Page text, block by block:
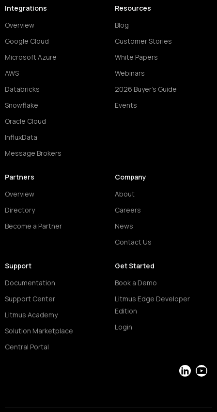
Integrations
Overview
Google Cloud
Microsoft Azure
AWS
Databricks
Snowflake
Oracle Cloud
InfluxData
Message Brokers
Resources
Blog
Customer Stories
White Papers
Webinars
2026 Buyer's Guide
Events
Partners
Overview
Directory
Become a Partner
Company
About
Careers
News
Contact Us
Support
Documentation
Support Center
Litmus Academy
Solution Marketplace
Central Portal
Get Started
Book a Demo
Litmus Edge Developer
Edition
Login
LinkedIn